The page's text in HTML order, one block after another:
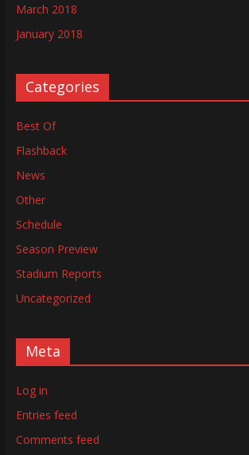
March 2018
January 2018
Categories
Best Of
Flashback
News
Other
Schedule
Season Preview
Stadium Reports
Uncategorized
Meta
Log in
Entries feed
Comments feed